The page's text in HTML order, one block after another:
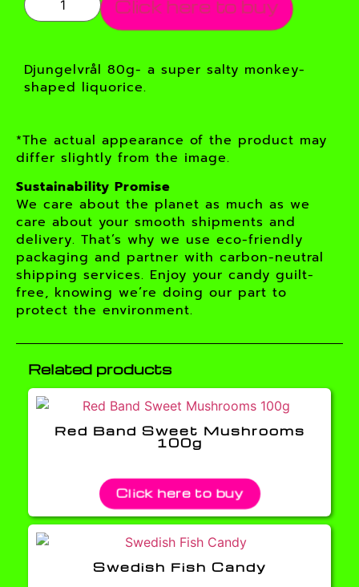
Click here to buy
Djungelvrål 80g- a super salty monkey-
shaped liquorice.
*The actual appearance of the product may
differ slightly from the image.
Sustainability Promise
We care about the planet as much as we
care about your smooth shipments and
delivery. That’s why we use eco-friendly
packaging and partner with carbon-neutral
shipping services. Enjoy your candy guilt-
free, knowing we’re doing our part to
protect the environment.
Related products
Red Band Sweet Mushrooms
100g
Click here to buy
Swedish Fish Candy